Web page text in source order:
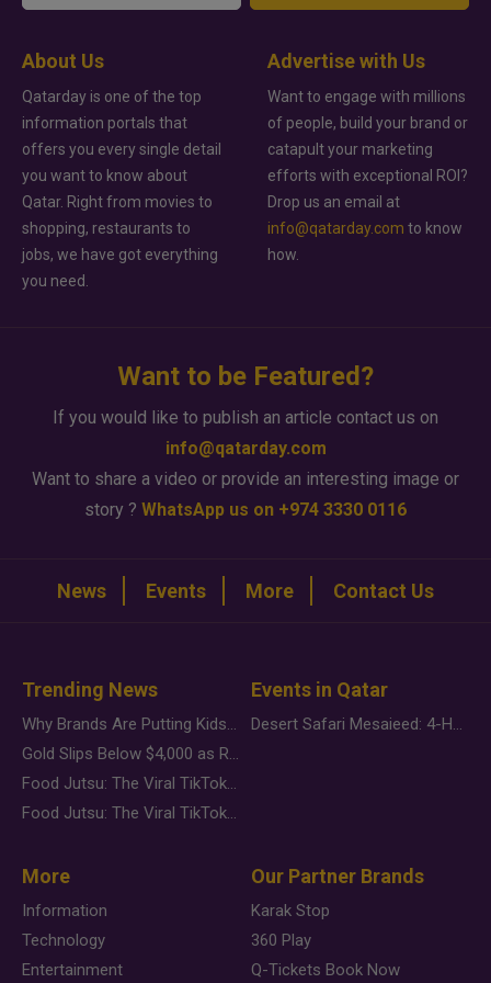
About Us
Qatarday is one of the top
information portals that
offers you every single detail
you want to know about
Qatar. Right from movies to
shopping, restaurants to
jobs, we have got everything
you need.
Advertise with Us
Want to engage with millions
of people, build your brand or
catapult your marketing
efforts with exceptional ROI?
Drop us an email at
info@qatarday.com to know
how.
Want to be Featured?
If you would like to publish an article contact us on
info@qatarday.com
Want to share a video or provide an interesting image or
story ? WhatsApp us on +974 3330 0116
News Events More Contact Us
Trending News
Why Brands Are Putting Kids Behind the Camera in a New Instagram Trend
Gold Slips Below $4,000 as Rate Fears Trump Geopolitical Risk
Food Jutsu: The Viral TikTok Trend Taking Over Social Media
Food Jutsu: The Viral TikTok Trend Taking Over Social Media
Events in Qatar
Desert Safari Mesaieed: 4-Hour Dunes & Inland Sea Adventure
More
Information
Technology
Entertainment
Our Partner Brands
Karak Stop
360 Play
Q-Tickets Book Now